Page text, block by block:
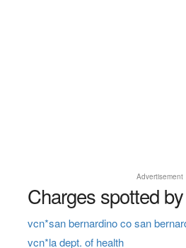
Advertisement
Charges spotted
vcn*san bernardino co san
vcn*la dept. of health